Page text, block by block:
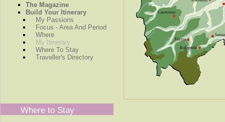
The Magazine
Build Your Itinerary
My Passions
Focus - Area And Period
Where
My Itinerary
Where To Stay
Traveller's Directory
Where to Stay